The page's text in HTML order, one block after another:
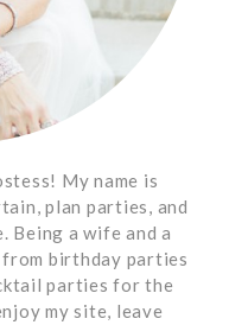
My name is
plan parties, and
Being a wife and a
from birthday parties
parties for the
my site, leave